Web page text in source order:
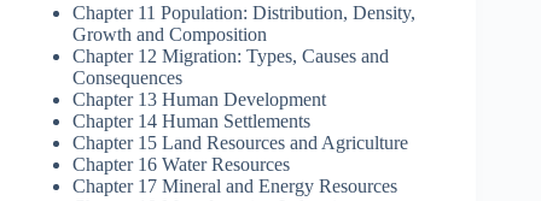
Chapter 11 Population: Distribution, Density,
Growth and Composition
Chapter 12 Migration: Types, Causes and
Consequences
Chapter 13 Human Development
Chapter 14 Human Settlements
Chapter 15 Land Resources and Agriculture
Chapter 16 Water Resources
Chapter 17 Mineral and Energy Resources